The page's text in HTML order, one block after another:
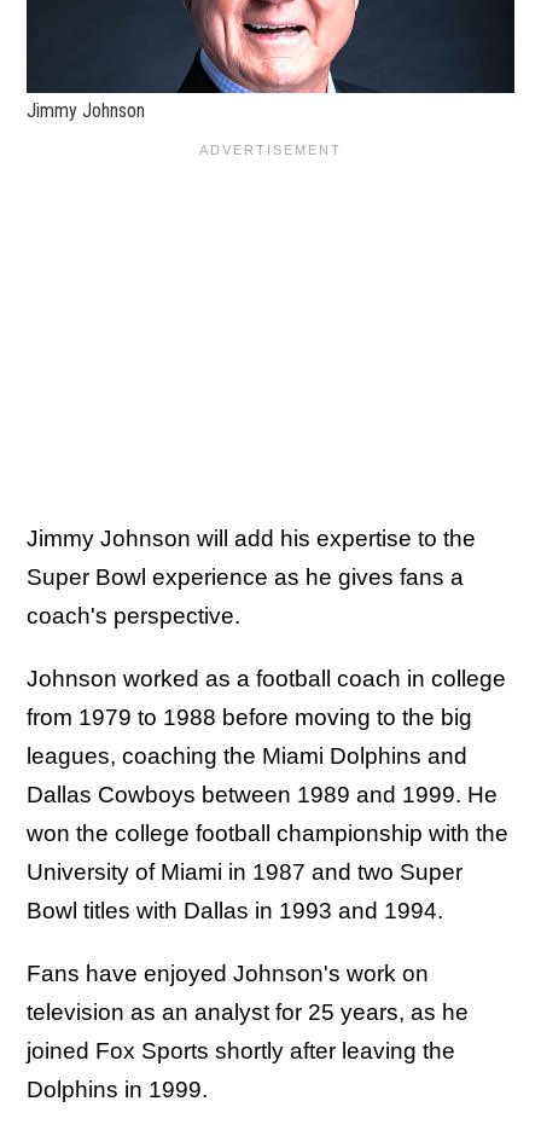
Jimmy Johnson
Jimmy Johnson will add his expertise to the
Super Bowl experience as he gives fans a
coach's perspective.
Johnson worked as a football coach in college
from 1979 to 1988 before moving to the big
leagues, coaching the Miami Dolphins and
Dallas Cowboys between 1989 and 1999. He
won the college football championship with the
University of Miami in 1987 and two Super
Bowl titles with Dallas in 1993 and 1994.
Fans have enjoyed Johnson's work on
television as an analyst for 25 years, as he
joined Fox Sports shortly after leaving the
Dolphins in 1999.